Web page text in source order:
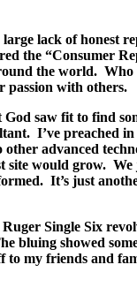
lack of honest
the “Consumer
the world. Who
passion with others.
saw fit to find
I’ve preached
advanced
site would grow. We
It’s just
Single Six
bluing showed
to my friends and